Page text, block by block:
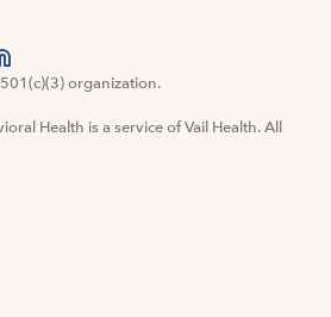
youtube
us at linkedin
organization.
Health is a service of Vail Health. All